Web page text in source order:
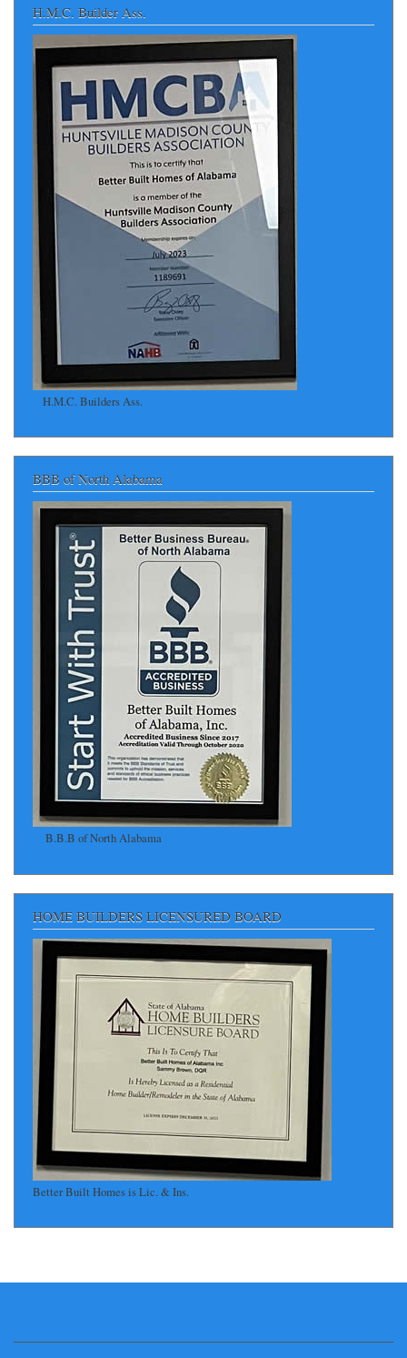
H.M.C. Builder Ass.
H.M.C. Builders Ass.
BBB of North Alabama
B.B.B of North Alabama
HOME BUILDERS LICENSURED BOARD
Better Built Homes is Lic. & Ins.